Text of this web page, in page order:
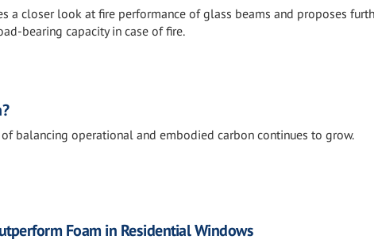
a closer look at fire performance of glass beams and proposes
bearing capacity in case of fire.
balancing operational and embodied carbon continues to grow.
Foam in Residential Windows